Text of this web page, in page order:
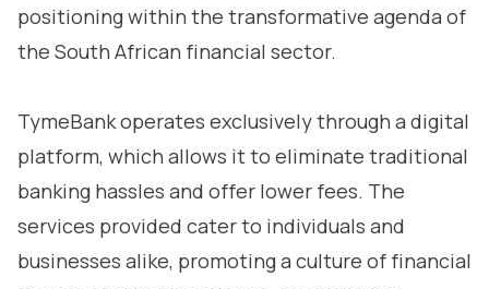
positioning within the transformative agenda of
the South African financial sector.
TymeBank operates exclusively through a digital
platform, which allows it to eliminate traditional
banking hassles and offer lower fees. The
services provided cater to individuals and
businesses alike, promoting a culture of financial